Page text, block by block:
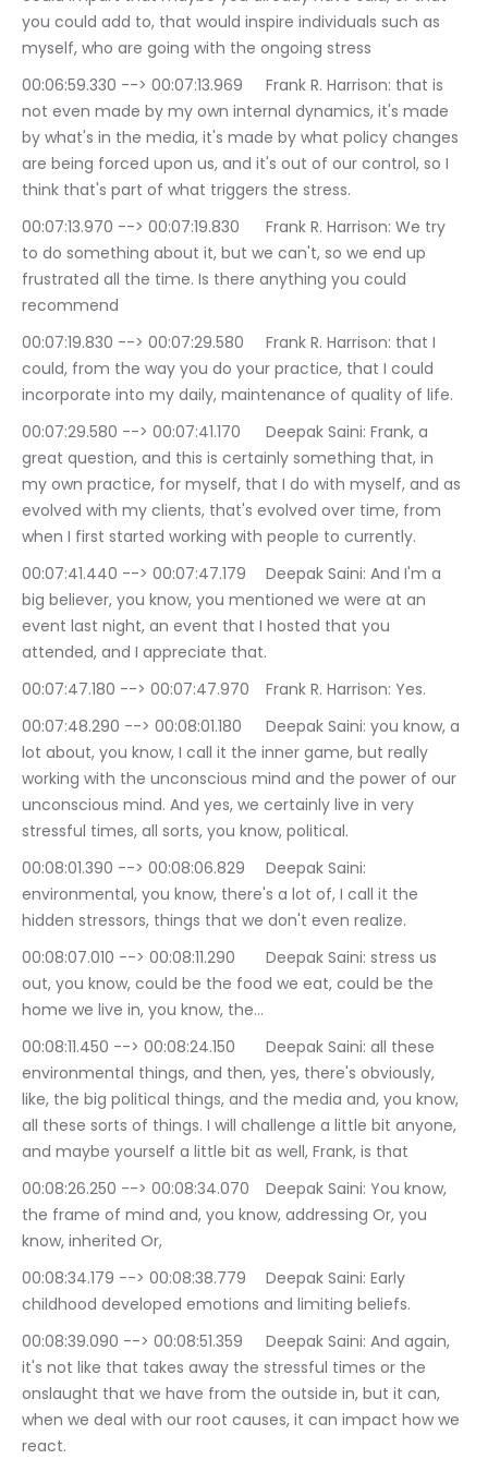
you could add to, that would inspire individuals such as
myself, who are going with the ongoing stress
00:06:59.330 --> 00:07:13.969	Frank R. Harrison: that is
not even made by my own internal dynamics, it's made
by what's in the media, it's made by what policy changes
are being forced upon us, and it's out of our control, so I
think that's part of what triggers the stress.
00:07:13.970 --> 00:07:19.830	Frank R. Harrison: We try
to do something about it, but we can't, so we end up
frustrated all the time. Is there anything you could
recommend
00:07:19.830 --> 00:07:29.580	Frank R. Harrison: that I
could, from the way you do your practice, that I could
incorporate into my daily, maintenance of quality of life.
00:07:29.580 --> 00:07:41.170	Deepak Saini: Frank, a
great question, and this is certainly something that, in
my own practice, for myself, that I do with myself, and as
evolved with my clients, that's evolved over time, from
when I first started working with people to currently.
00:07:41.440 --> 00:07:47.179	Deepak Saini: And I'm a
big believer, you know, you mentioned we were at an
event last night, an event that I hosted that you
attended, and I appreciate that.
00:07:47.180 --> 00:07:47.970	Frank R. Harrison: Yes.
00:07:48.290 --> 00:08:01.180	Deepak Saini: you know, a
lot about, you know, I call it the inner game, but really
working with the unconscious mind and the power of our
unconscious mind. And yes, we certainly live in very
stressful times, all sorts, you know, political.
00:08:01.390 --> 00:08:06.829	Deepak Saini:
environmental, you know, there's a lot of, I call it the
hidden stressors, things that we don't even realize.
00:08:07.010 --> 00:08:11.290	Deepak Saini: stress us
out, you know, could be the food we eat, could be the
home we live in, you know, the…
00:08:11.450 --> 00:08:24.150	Deepak Saini: all these
environmental things, and then, yes, there's obviously,
like, the big political things, and the media and, you know,
all these sorts of things. I will challenge a little bit anyone,
and maybe yourself a little bit as well, Frank, is that
00:08:26.250 --> 00:08:34.070	Deepak Saini: You know,
the frame of mind and, you know, addressing Or, you
know, inherited Or,
00:08:34.179 --> 00:08:38.779	Deepak Saini: Early
childhood developed emotions and limiting beliefs.
00:08:39.090 --> 00:08:51.359	Deepak Saini: And again,
it's not like that takes away the stressful times or the
onslaught that we have from the outside in, but it can,
when we deal with our root causes, it can impact how we
react.